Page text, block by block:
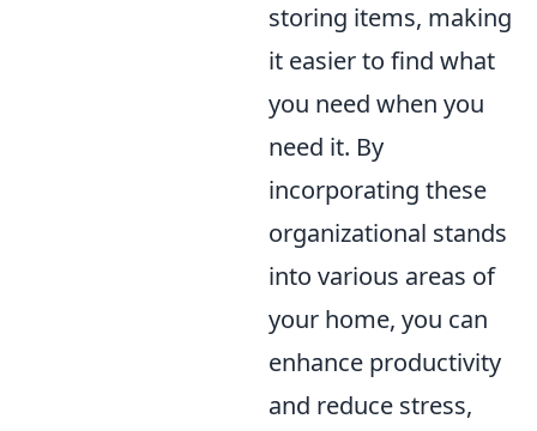
storing items, making
it easier to find what
you need when you
need it. By
incorporating these
organizational stands
into various areas of
your home, you can
enhance productivity
and reduce stress,